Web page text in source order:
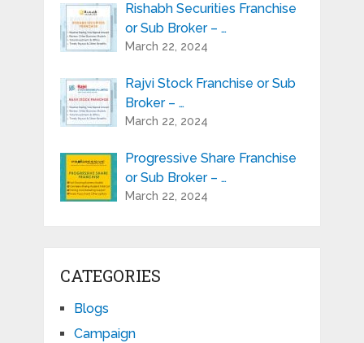
Rishabh Securities Franchise
or Sub Broker – …
March 22, 2024
Rajvi Stock Franchise or Sub
Broker – …
March 22, 2024
Progressive Share Franchise
or Sub Broker – …
March 22, 2024
CATEGORIES
Blogs
Campaign